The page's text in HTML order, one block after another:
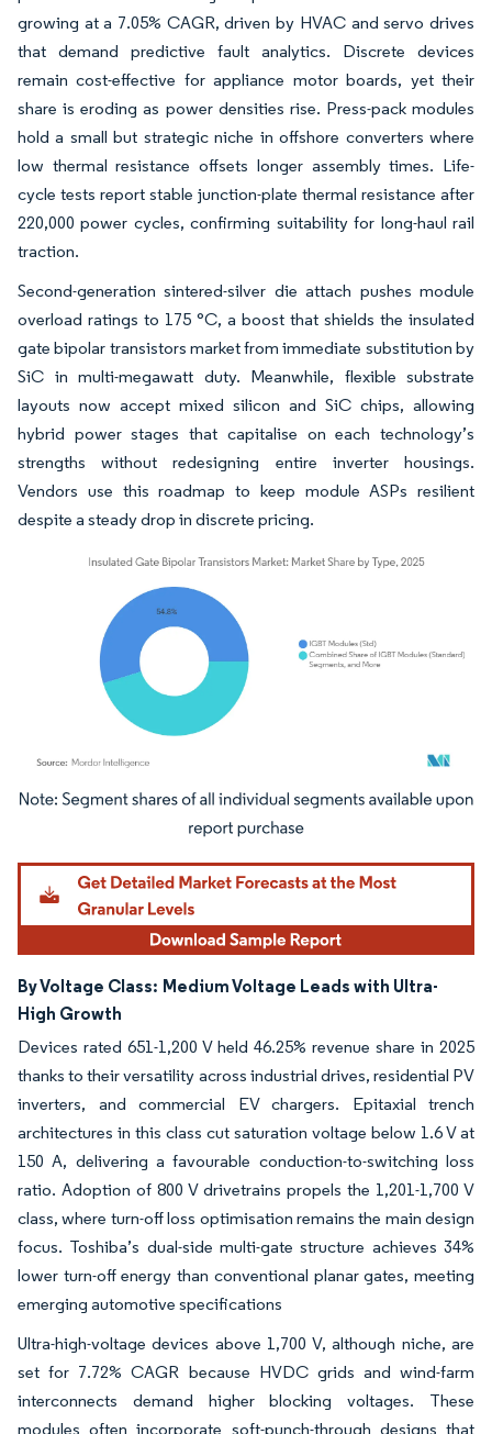
growing at a 7.05% CAGR, driven by HVAC and servo drives
that demand predictive fault analytics. Discrete devices
remain cost-effective for appliance motor boards, yet their
share is eroding as power densities rise. Press-pack modules
hold a small but strategic niche in offshore converters where
low thermal resistance offsets longer assembly times. Life-
cycle tests report stable junction-plate thermal resistance after
220,000 power cycles, confirming suitability for long-haul rail
traction.
Second-generation sintered-silver die attach pushes module
overload ratings to 175 °C, a boost that shields the insulated
gate bipolar transistors market from immediate substitution by
SiC in multi-megawatt duty. Meanwhile, flexible substrate
layouts now accept mixed silicon and SiC chips, allowing
hybrid power stages that capitalise on each technology’s
strengths without redesigning entire inverter housings.
Vendors use this roadmap to keep module ASPs resilient
despite a steady drop in discrete pricing.
Image © Mordor Intelligence. Reuse requires attribution under CC BY 4.0.
By Voltage Class: Medium Voltage Leads with Ultra-
High Growth
Devices rated 651-1,200 V held 46.25% revenue share in 2025
thanks to their versatility across industrial drives, residential PV
inverters, and commercial EV chargers. Epitaxial trench
architectures in this class cut saturation voltage below 1.6 V at
150 A, delivering a favourable conduction-to-switching loss
ratio. Adoption of 800 V drivetrains propels the 1,201-1,700 V
class, where turn-off loss optimisation remains the main design
focus. Toshiba’s dual-side multi-gate structure achieves 34%
lower turn-off energy than conventional planar gates, meeting
emerging automotive specifications
Ultra-high-voltage devices above 1,700 V, although niche, are
set for 7.72% CAGR because HVDC grids and wind-farm
interconnects demand higher blocking voltages. These
modules often incorporate soft-punch-through designs that